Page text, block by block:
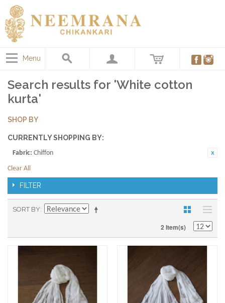
Menu
Search results for 'White cotton
kurta'
SHOP BY
CURRENTLY SHOPPING BY:
Fabric: Chiffon
Clear All
FILTER
SORT BY
2 Item(s)